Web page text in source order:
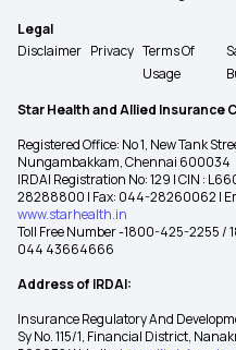
Legal
Disclaimer Privacy Terms Of
Usage
Star Health and Allied Insurance
Registered Office: No 1, New Tank
Nungambakkam, Chennai 600034
IRDAI Registration No: 129 | CIN :
28288800 | Fax: 044-28260062 |
www.starhealth.in
Toll Free Number -1800-425-2255 /
044 43664666
Address of IRDAI:
Insurance Regulatory And
Sy No. 115/1, Financial District,